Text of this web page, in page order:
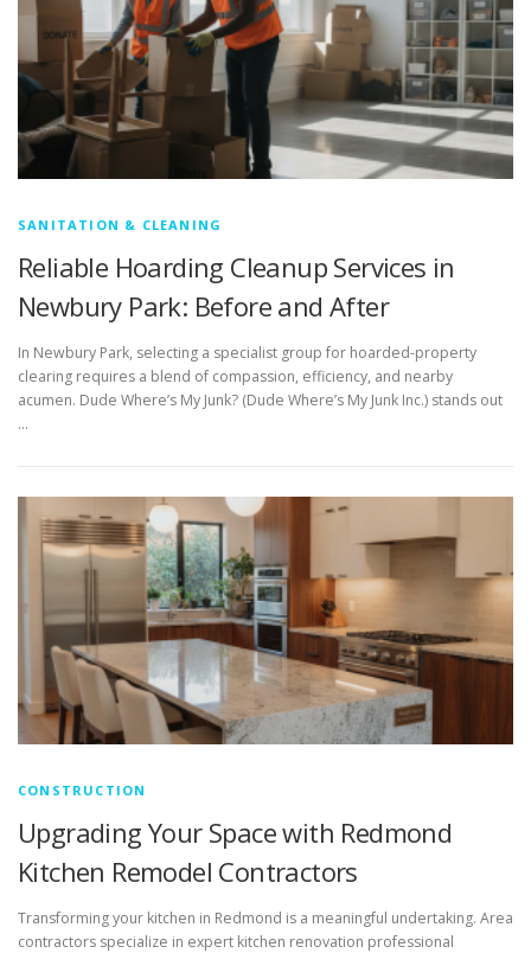
SANITATION & CLEANING
Reliable Hoarding Cleanup Services in
Newbury Park: Before and After
In Newbury Park, selecting a specialist group for hoarded-property
clearing requires a blend of compassion, efficiency, and nearby
acumen. Dude Where’s My Junk? (Dude Where’s My Junk Inc.) stands out
…
CONSTRUCTION
Upgrading Your Space with Redmond
Kitchen Remodel Contractors
Transforming your kitchen in Redmond is a meaningful undertaking. Area
contractors specialize in expert kitchen renovation professional